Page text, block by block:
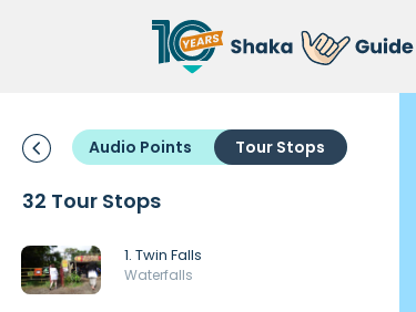
Audio Points Tour Stops
32 Tour Stops
1. Twin Falls
Waterfalls